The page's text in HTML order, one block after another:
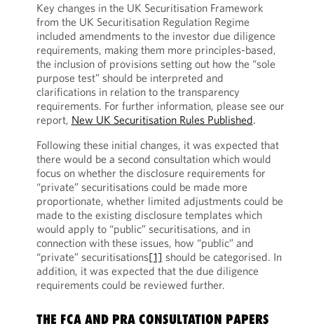
Key changes in the UK Securitisation Framework
from the UK Securitisation Regulation Regime
included amendments to the investor due diligence
requirements, making them more principles-based,
the inclusion of provisions setting out how the “sole
purpose test” should be interpreted and
clarifications in relation to the transparency
requirements. For further information, please see our
report, New UK Securitisation Rules Published.
Following these initial changes, it was expected that
there would be a second consultation which would
focus on whether the disclosure requirements for
“private” securitisations could be made more
proportionate, whether limited adjustments could be
made to the existing disclosure templates which
would apply to “public” securitisations, and in
connection with these issues, how “public” and
“private” securitisations[1] should be categorised. In
addition, it was expected that the due diligence
requirements could be reviewed further.
THE FCA AND PRA CONSULTATION PAPERS